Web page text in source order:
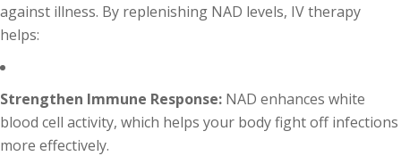
against illness. By replenishing NAD levels, IV therapy
helps:
Strengthen Immune Response: NAD enhances white
blood cell activity, which helps your body fight off infections
more effectively.